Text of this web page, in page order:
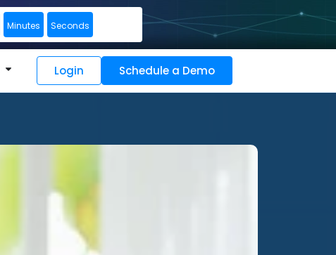
Minutes Seconds
Login Schedule a Demo